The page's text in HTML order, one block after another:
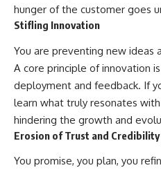
hunger of the customer goes
Stifling Innovation
You are preventing new ideas
A core principle of innovation
deployment and feedback. If
learn what truly resonates
hindering the growth and
Erosion of Trust and Credibility
You promise, you plan, you